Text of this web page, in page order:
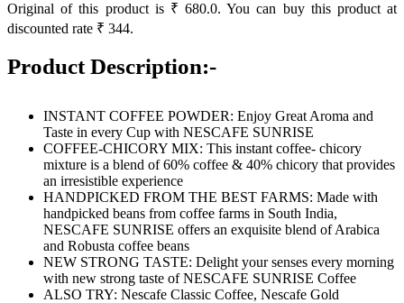
Original of this product is ₹ 680.0. You can buy this product at
discounted rate ₹ 344.
Product Description:-
INSTANT COFFEE POWDER: Enjoy Great Aroma and
Taste in every Cup with NESCAFE SUNRISE
COFFEE-CHICORY MIX: This instant coffee- chicory
mixture is a blend of 60% coffee & 40% chicory that provides
an irresistible experience
HANDPICKED FROM THE BEST FARMS: Made with
handpicked beans from coffee farms in South India,
NESCAFE SUNRISE offers an exquisite blend of Arabica
and Robusta coffee beans
NEW STRONG TASTE: Delight your senses every morning
with new strong taste of NESCAFE SUNRISE Coffee
ALSO TRY: Nescafe Classic Coffee, Nescafe Gold